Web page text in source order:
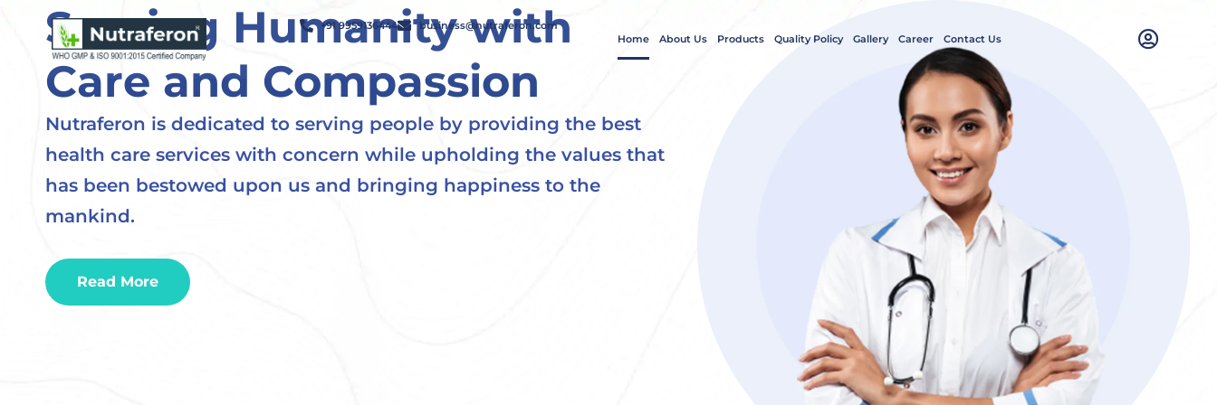
+91 9959136444
business@nutraferon.com
Home
About Us Products Quality Policy Gallery Career Contact Us
Serving Humanity with
Care and Compassion
Nutraferon is dedicated to serving people by providing the best
health care services with concern while upholding the values that
has been bestowed upon us and bringing happiness to the
mankind.
Read More